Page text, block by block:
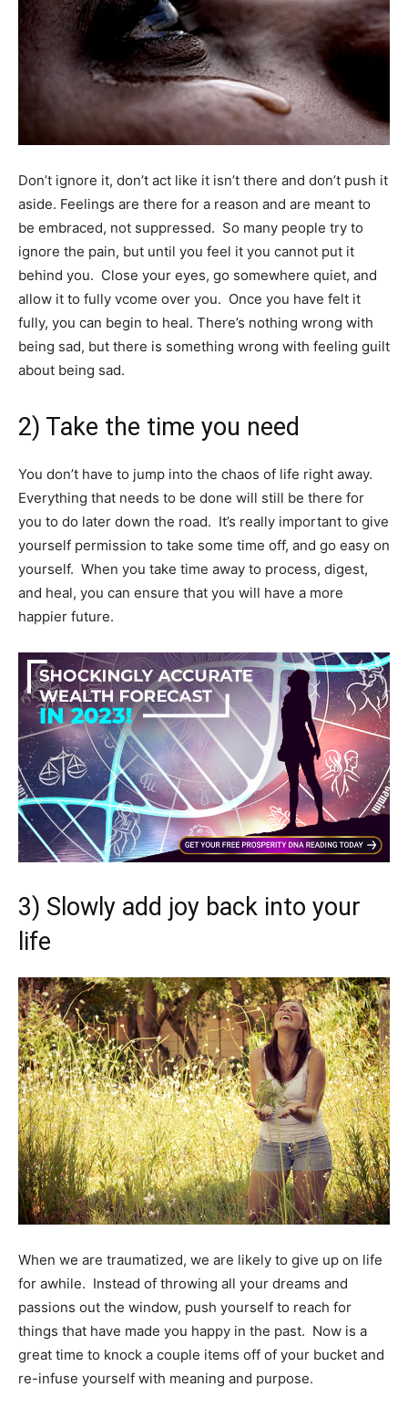
Don’t ignore it, don’t act like it isn’t there and don’t push it
aside. Feelings are there for a reason and are meant to
be embraced, not suppressed. So many people try to
ignore the pain, but until you feel it you cannot put it
behind you. Close your eyes, go somewhere quiet, and
allow it to fully vcome over you. Once you have felt it
fully, you can begin to heal. There’s nothing wrong with
being sad, but there is something wrong with feeling guilt
about being sad.
2) Take the time you need
You don’t have to jump into the chaos of life right away.
Everything that needs to be done will still be there for
you to do later down the road. It’s really important to give
yourself permission to take some time off, and go easy on
yourself. When you take time away to process, digest,
and heal, you can ensure that you will have a more
happier future.
3) Slowly add joy back into your
life
When we are traumatized, we are likely to give up on life
for awhile. Instead of throwing all your dreams and
passions out the window, push yourself to reach for
things that have made you happy in the past. Now is a
great time to knock a couple items off of your bucket and
re-infuse yourself with meaning and purpose.